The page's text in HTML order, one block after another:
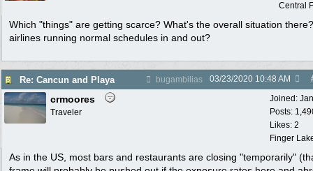
Central
Which "things" are getting scarce? What's the overall situation
airlines running normal schedules in and out?
Re: Cancun and Playa bugambilias 03/23/2020 10:48 AM
Joined:
Posts:
Likes: 2
Finger
crmoores
Traveler
As in the US, most bars and restaurants are closing "temporarily"